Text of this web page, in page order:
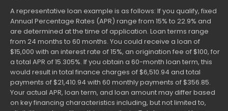
A representative loan example is as follows: If you qualify, fixed
Annual Percentage Rates (APR) range from 15% to 22.9% and
are determined at the time of application. Loan terms range
from 24 months to 60 months. You could receive a loan of
$15,000 with an interest rate of 15%, an origination fee of $100, for
a total APR of 15.305%. If you obtain a 60-month loan term, this
would result in total finance charges of $6,510.94 and total
payments of $21,410.94 with 60 monthly payments of $356.85.
Your actual APR, loan term, and loan amount may differ based
on key financing characteristics including, but not limited to,